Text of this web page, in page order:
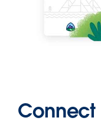
Connect